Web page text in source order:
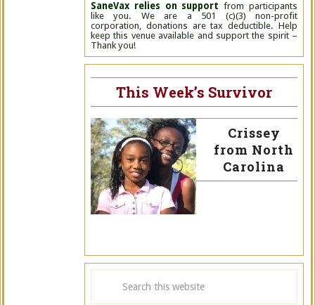
SaneVax relies on support from participants
like you. We are a 501 (c)(3) non-profit
corporation, donations are tax deductible. Help
keep this venue available and support the spirit –
Thank you!
This Week’s Survivor
Crissey
from North
Carolina